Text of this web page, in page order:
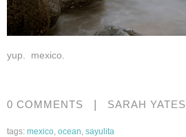
yup. mexico.
0 COMMENTS | SARAH YATES
tags: mexico, ocean, sayulita